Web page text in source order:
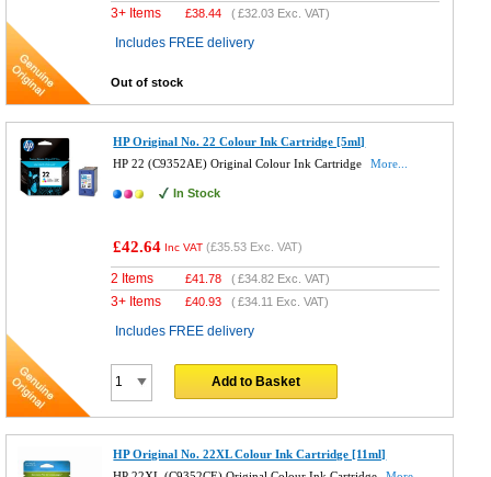
3+ Items £38.44 (£32.03 Exc. VAT)
Includes FREE delivery
Out of stock
HP Original No. 22 Colour Ink Cartridge [5ml]
HP 22 (C9352AE) Original Colour Ink Cartridge
More...
In Stock
£42.64 Inc VAT (£35.53 Exc. VAT)
2 Items £41.78 (£34.82 Exc. VAT)
3+ Items £40.93 (£34.11 Exc. VAT)
Includes FREE delivery
Add to Basket
HP Original No. 22XL Colour Ink Cartridge [11ml]